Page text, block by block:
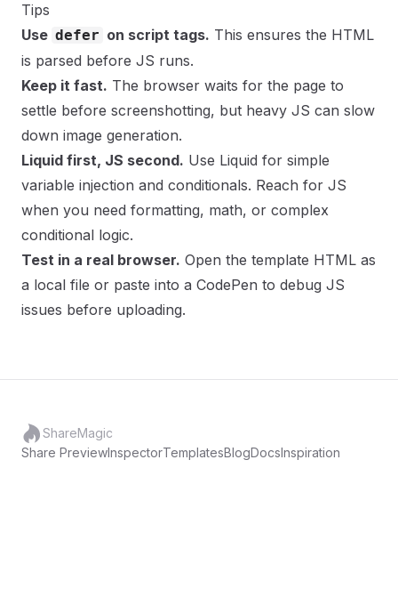
Tips
Use defer on script tags. This ensures the HTML
is parsed before JS runs.
Keep it fast. The browser waits for the page to
settle before screenshotting, but heavy JS can slow
down image generation.
Liquid first, JS second. Use Liquid for simple
variable injection and conditionals. Reach for JS
when you need formatting, math, or complex
conditional logic.
Test in a real browser. Open the template HTML as
a local file or paste into a CodePen to debug JS
issues before uploading.
ShareMagic
Share PreviewInspectorTemplatesBlogDocsInspiration